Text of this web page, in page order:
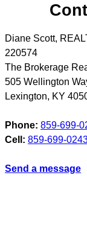
Diane Scott,
220574
The Brokerage
505 Wellington
Lexington, KY
Phone: 859-699-
Cell: 859-699-
Send a message